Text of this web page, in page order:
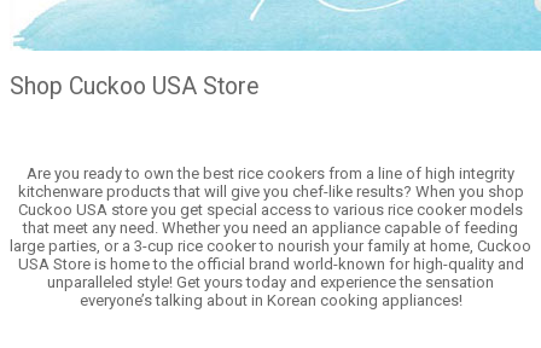
Shop Cuckoo USA Store
Are you ready to own the best rice cookers from a line of high integrity
kitchenware products that will give you chef-like results? When you shop
Cuckoo USA store you get special access to various rice cooker models
that meet any need. Whether you need an appliance capable of feeding
large parties, or a 3-cup rice cooker to nourish your family at home, Cuckoo
USA Store is home to the official brand world-known for high-quality and
unparalleled style! Get yours today and experience the sensation
everyone’s talking about in Korean cooking appliances!